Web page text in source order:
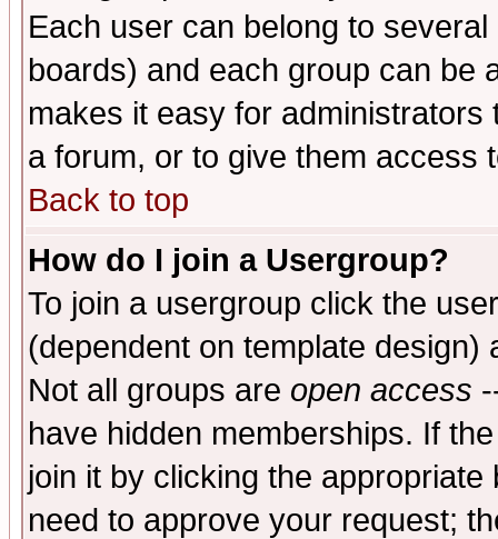
Each user can belong to
boards) and each group can be
makes it easy for
a forum, or to give them access
Back to top
How do I join a Usergroup?
To join a usergroup click the
(dependent on template
Not all groups are open access
have hidden memberships. If
join it by clicking the
need to approve your request;